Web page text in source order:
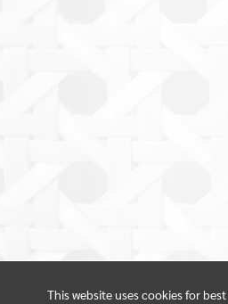
This website uses cookies for